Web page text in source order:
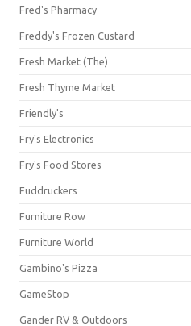
Fred's Pharmacy
Freddy's Frozen Custard
Fresh Market (The)
Fresh Thyme Market
Friendly's
Fry's Electronics
Fry's Food Stores
Fuddruckers
Furniture Row
Furniture World
Gambino's Pizza
GameStop
Gander RV & Outdoors